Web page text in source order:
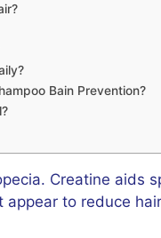
Bain Prevention?
Creatine
to reduce